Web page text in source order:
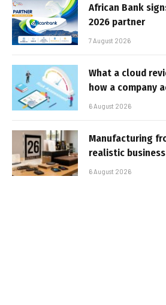
African Bank
2026 partner
7 August 2026
What a cloud
how a company
6 August 2026
Manufacturing
realistic
6 August 2026